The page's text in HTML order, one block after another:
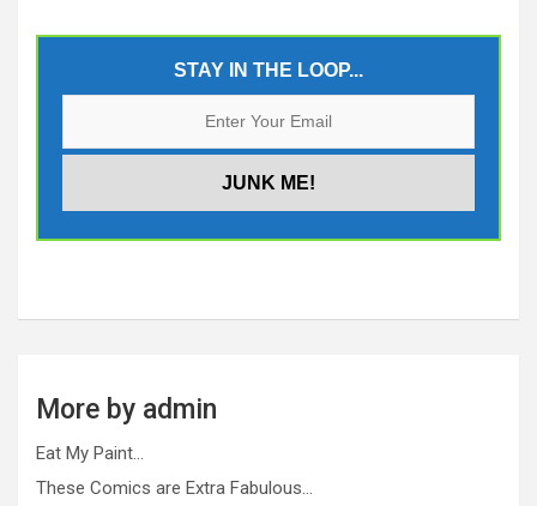
STAY IN THE LOOP...
More by admin
Eat My Paint…
These Comics are Extra Fabulous…